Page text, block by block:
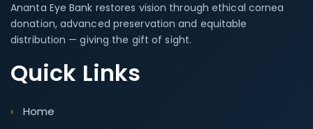
Ananta Eye Bank restores vision through ethical cornea
donation, advanced preservation and equitable
distribution — giving the gift of sight.
Quick Links
Home